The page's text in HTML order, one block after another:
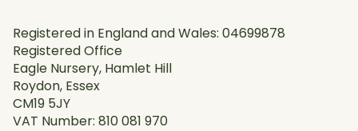
Registered in England and Wales: 04699878
Registered Office
Eagle Nursery, Hamlet Hill
Roydon, Essex
CM19 5JY
VAT Number: 810 081 970